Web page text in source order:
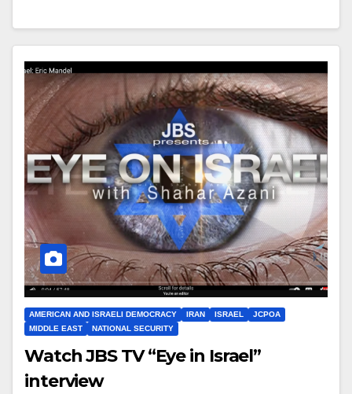
AMERICAN AND ISRAELI DEMOCRACY IRAN ISRAEL
JCPOA
MIDDLE EAST
NATIONAL SECURITY
Watch JBS TV “Eye in Israel”
interview